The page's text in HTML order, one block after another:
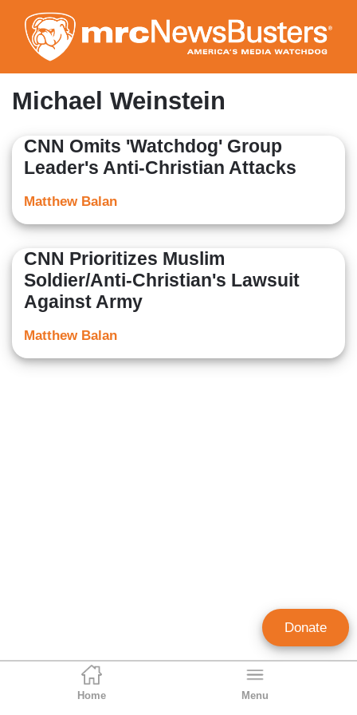
to
main
content
Home Menu
Michael Weinstein
CNN Omits 'Watchdog' Group
Leader's Anti-Christian Attacks
Matthew Balan
CNN Prioritizes Muslim
Soldier/Anti-Christian's Lawsuit
Against Army
Matthew Balan
Donate